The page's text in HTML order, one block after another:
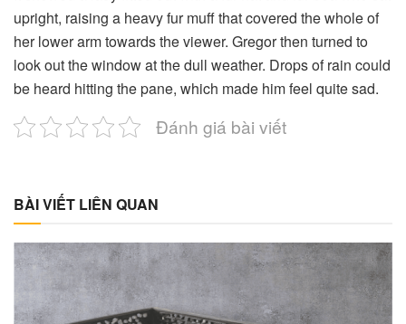
upright, raising a heavy fur muff that covered the whole of
her lower arm towards the viewer. Gregor then turned to
look out the window at the dull weather. Drops of rain could
be heard hitting the pane, which made him feel quite sad.
Đánh giá bài viết
BÀI VIẾT LIÊN QUAN